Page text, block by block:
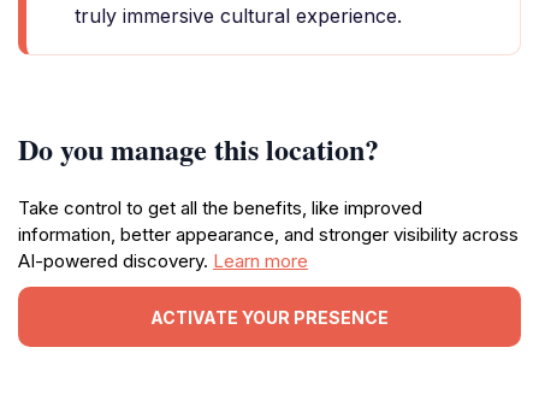
truly immersive cultural experience.
Do you manage this location?
Take control to get all the benefits, like improved
information, better appearance, and stronger visibility across
AI-powered discovery. Learn more
ACTIVATE YOUR PRESENCE